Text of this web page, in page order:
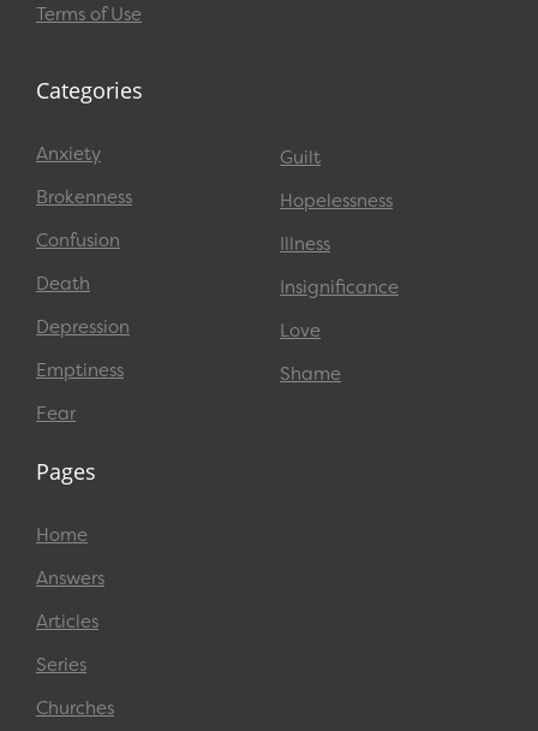
Terms of Use
Categories
Anxiety
Brokenness
Confusion
Death
Depression
Emptiness
Fear
Guilt
Hopelessness
Illness
Insignificance
Love
Shame
Pages
Home
Answers
Articles
Series
Churches